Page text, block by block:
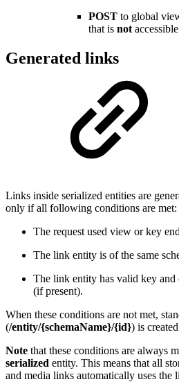
POST to global
that is not
Generated links
Links inside serialized entities are
only if all following conditions are met:
The request used view or key
The link entity is of the same
The link entity has valid key
(if present).
When these conditions are not met,
(/entity/{schemaName}/{id}) is
Note that these conditions are always
serialized entity. This means that all
and media links automatically uses the